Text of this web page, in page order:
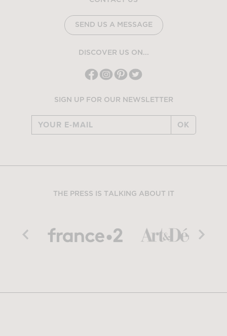
SEND US A MESSAGE
DISCOVER US ON...
SIGN UP FOR OUR NEWSLETTER
OK
THE PRESS IS TALKING ABOUT IT